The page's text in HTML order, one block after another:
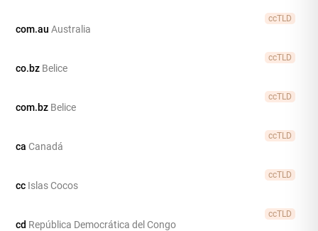
ccTLD
com.auAustralia
ccTLD
co.bz Belice
ccTLD
com.bz Belice
ccTLD
ca Canadá
ccTLD
cc Islas Cocos
ccTLD
cd República Democrática del Congo